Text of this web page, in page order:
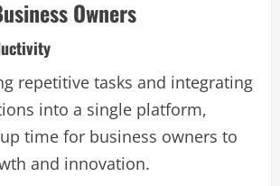
Owners
repetitive tasks and integrating
into a single platform,
time for business owners to
and innovation.